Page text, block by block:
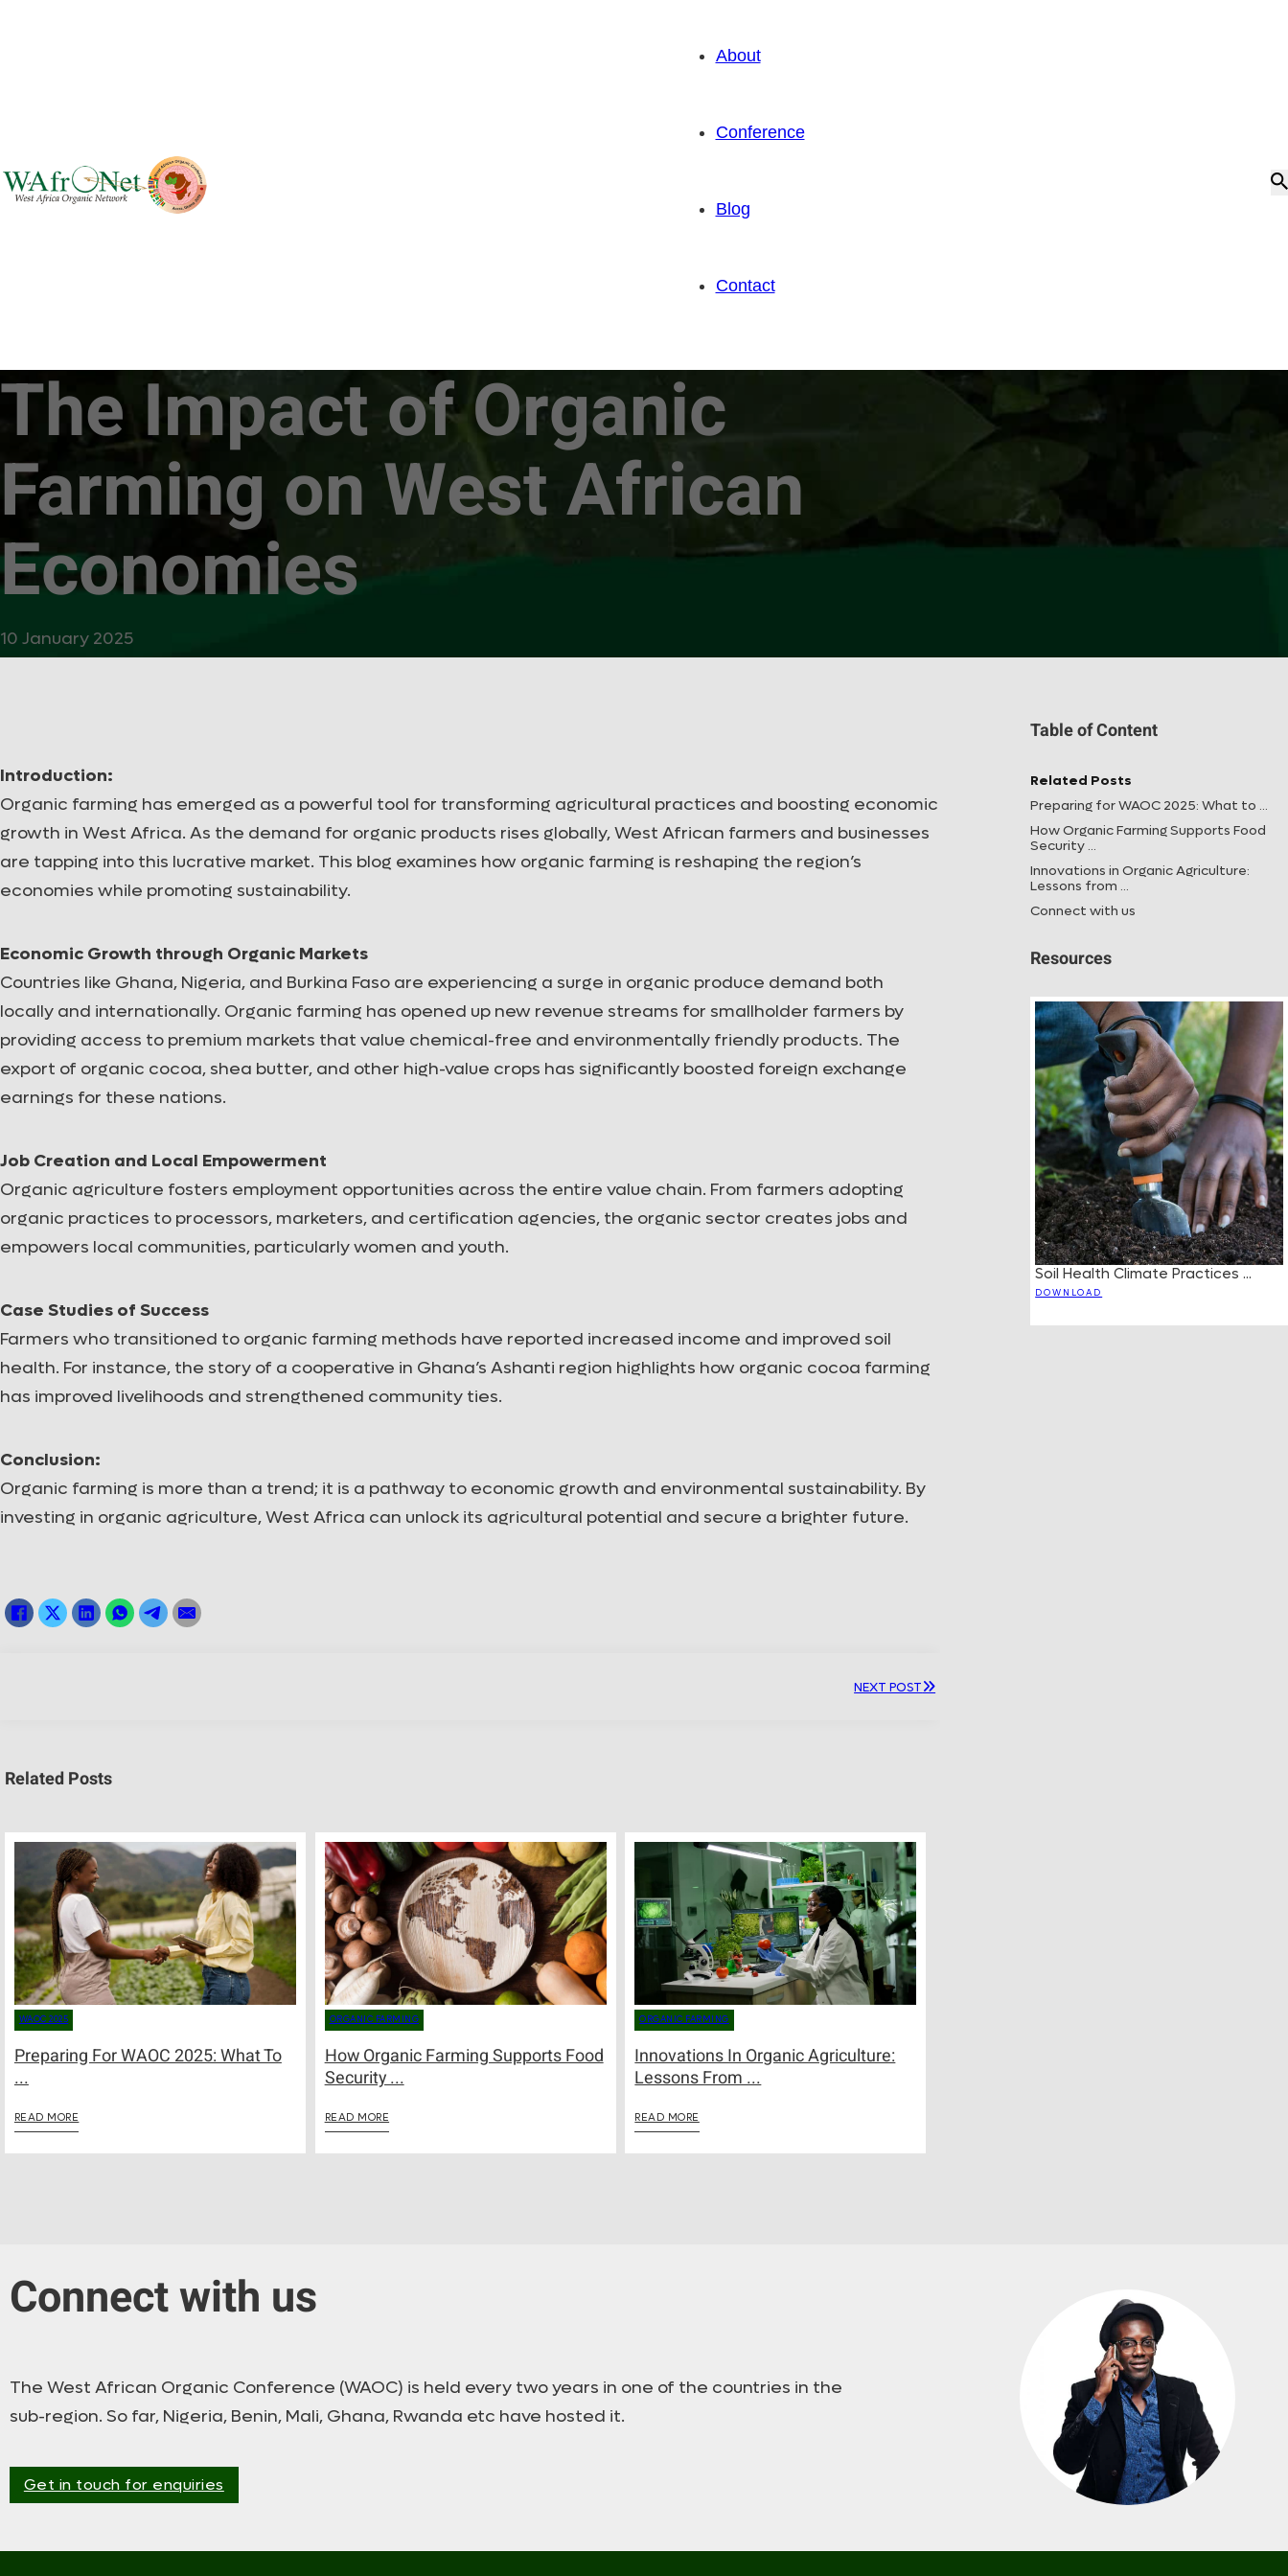
About
Conference
Blog
Contact
The Impact of Organic
Farming on West African
Economies
10 January 2025
Introduction:
Organic farming has emerged as a powerful tool for transforming agricultural practices and boosting economic
growth in West Africa. As the demand for organic products rises globally, West African farmers and businesses
are tapping into this lucrative market. This blog examines how organic farming is reshaping the region’s
economies while promoting sustainability.
Economic Growth through Organic Markets
Countries like Ghana, Nigeria, and Burkina Faso are experiencing a surge in organic produce demand both
locally and internationally. Organic farming has opened up new revenue streams for smallholder farmers by
providing access to premium markets that value chemical-free and environmentally friendly products. The
export of organic cocoa, shea butter, and other high-value crops has significantly boosted foreign exchange
earnings for these nations.
Job Creation and Local Empowerment
Organic agriculture fosters employment opportunities across the entire value chain. From farmers adopting
organic practices to processors, marketers, and certification agencies, the organic sector creates jobs and
empowers local communities, particularly women and youth.
Case Studies of Success
Farmers who transitioned to organic farming methods have reported increased income and improved soil
health. For instance, the story of a cooperative in Ghana’s Ashanti region highlights how organic cocoa farming
has improved livelihoods and strengthened community ties.
Conclusion:
Organic farming is more than a trend; it is a pathway to economic growth and environmental sustainability. By
investing in organic agriculture, West Africa can unlock its agricultural potential and secure a brighter future.
NEXT POST
Related Posts
WAOC 2025
Preparing For WAOC 2025: What To
...
READ MORE
ORGANIC FARMING
How Organic Farming Supports Food
Security ...
READ MORE
ORGANIC FARMING
Innovations In Organic Agriculture:
Lessons From ...
READ MORE
Table of Content
Related Posts
Preparing for WAOC 2025: What to ...
How Organic Farming Supports Food
Security ...
Innovations in Organic Agriculture:
Lessons from ...
Connect with us
Resources
Tree Registration Guide ...
DOWNLOAD
Connect with us
The West African Organic Conference (WAOC) is held every two years in one of the countries in the
sub-region. So far, Nigeria, Benin, Mali, Ghana, Rwanda etc have hosted it.
Get in touch for enquiries